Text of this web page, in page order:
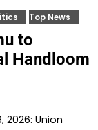
Top News
to
Handloom
Union